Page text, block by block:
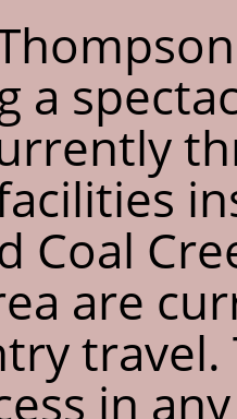
a
Coal
are
in